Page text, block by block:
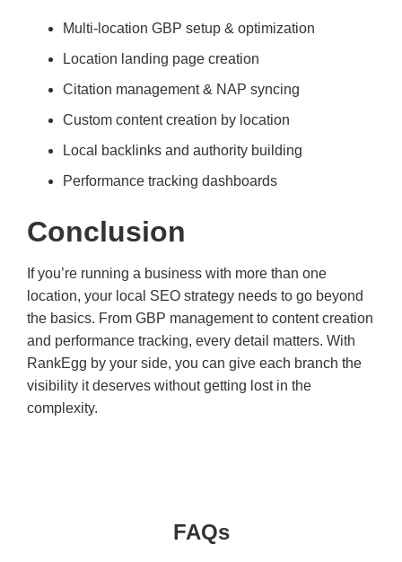
Multi-location GBP setup & optimization
Location landing page creation
Citation management & NAP syncing
Custom content creation by location
Local backlinks and authority building
Performance tracking dashboards
Conclusion
If you’re running a business with more than one
location, your local SEO strategy needs to go beyond
the basics. From GBP management to content creation
and performance tracking, every detail matters. With
RankEgg by your side, you can give each branch the
visibility it deserves without getting lost in the
complexity.
FAQs